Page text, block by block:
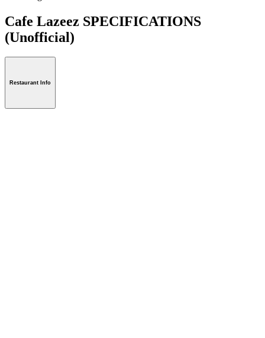
Cafe Lazeez SPECIFICATIONS
(Unofficial)
Restaurant Info